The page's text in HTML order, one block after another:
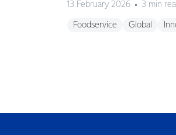
13 February 2026 3 min
Foodservice Global